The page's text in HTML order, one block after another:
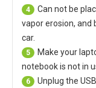
4
Can not be
vapor erosion, and
car.
5
Make your
notebook is not in
6
Unplug the